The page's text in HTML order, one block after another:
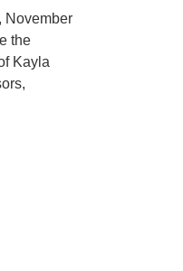
November
the
Kayla